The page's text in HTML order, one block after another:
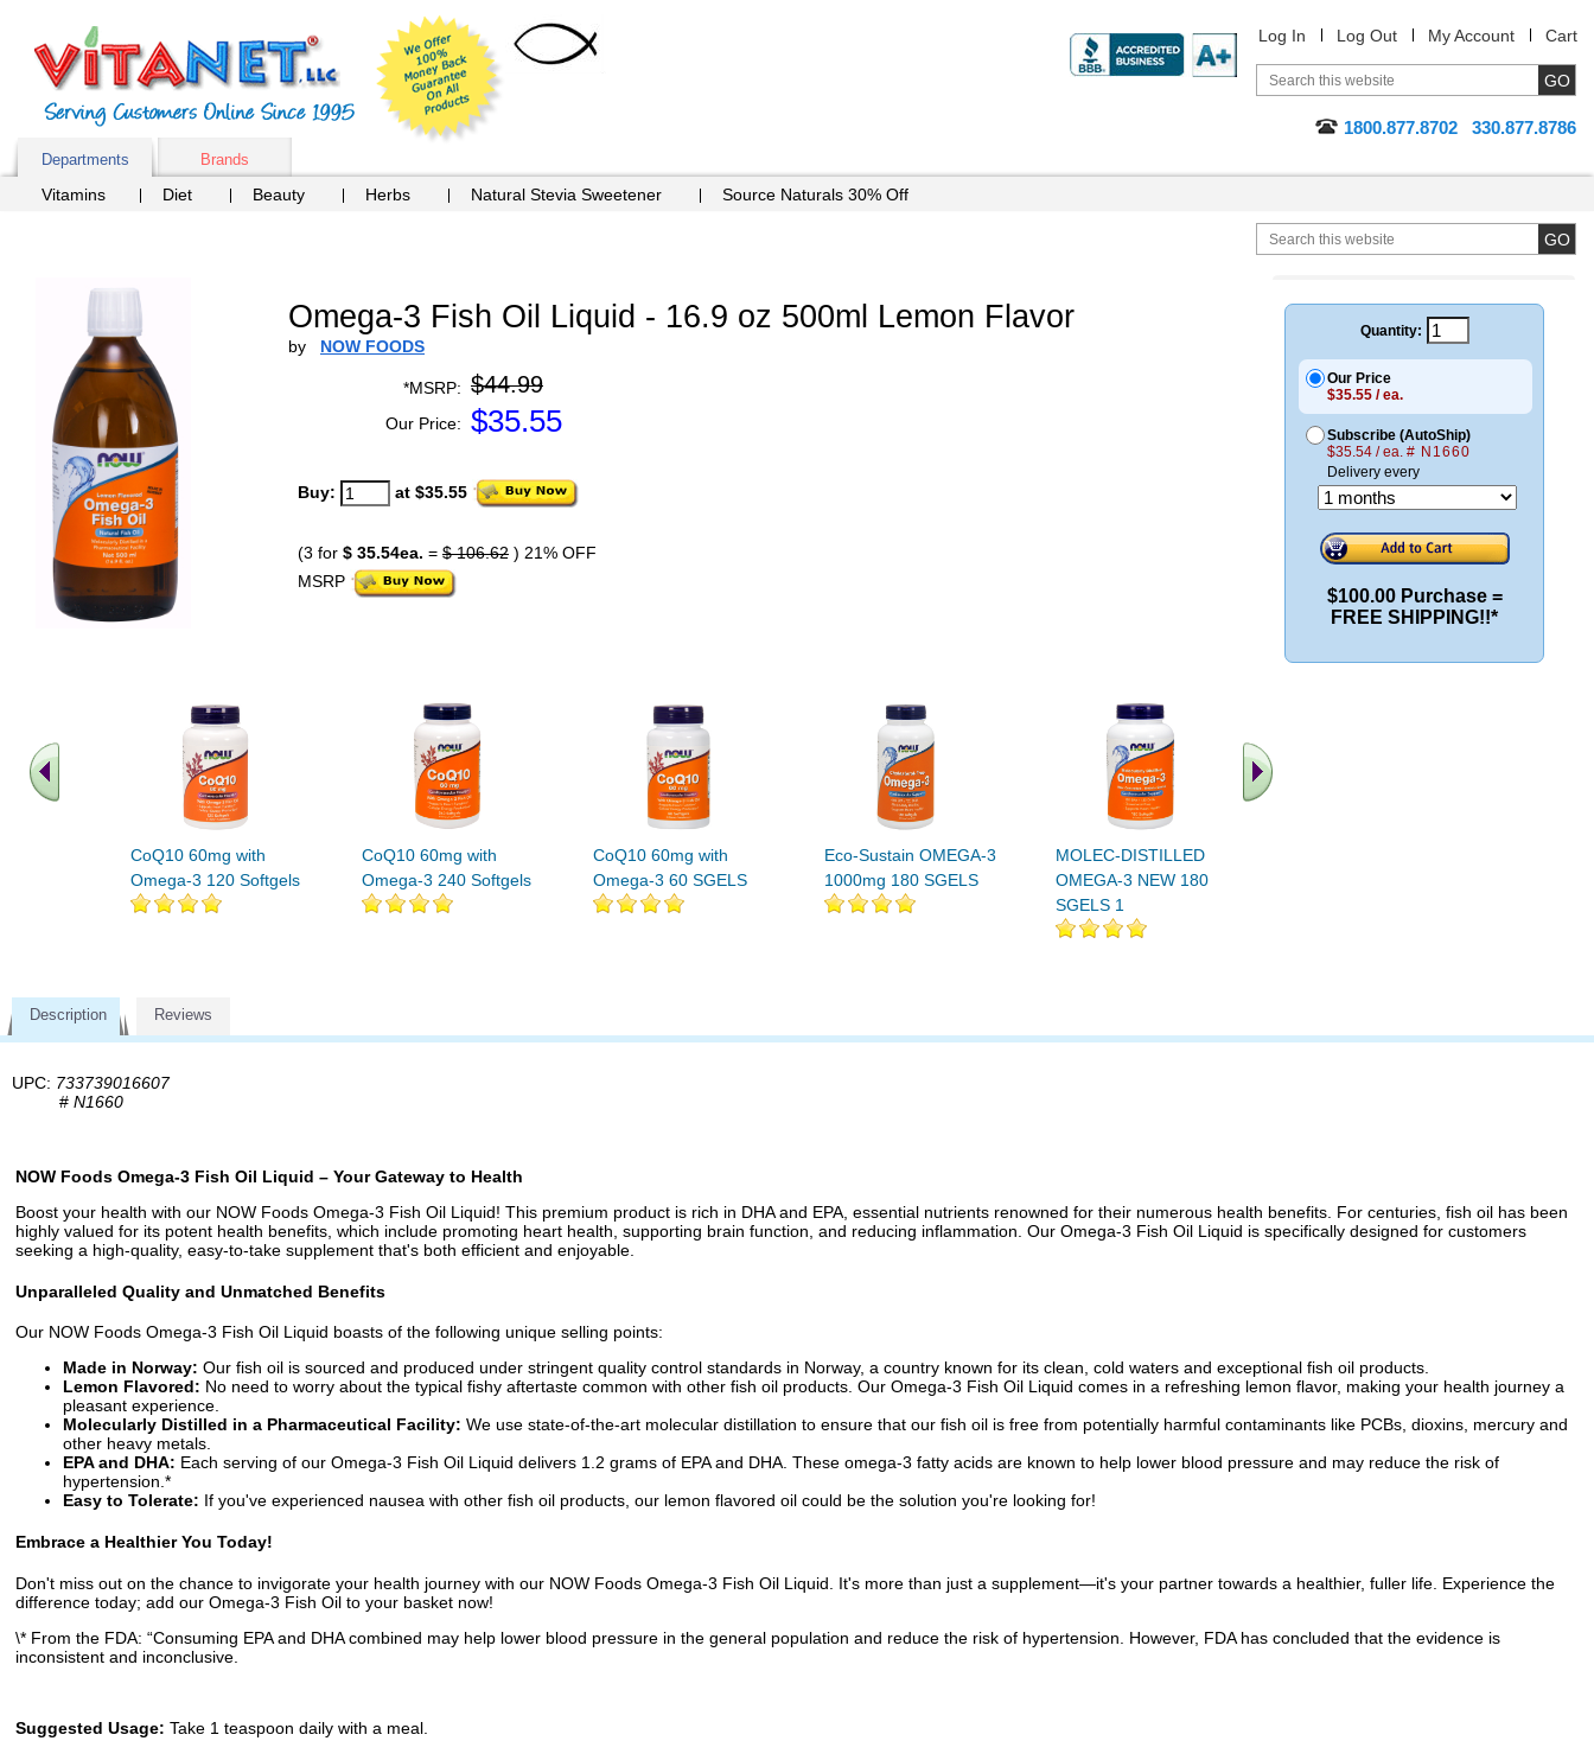
Log In Log Out My Account Cart
1800.877.8702 330.877.8786
Departments Brands
Vitamins Diet Beauty Herbs Natural Stevia Sweetener Source Naturals 30% Off
Omega-3 Fish Oil Liquid - 16.9 oz 500ml Lemon Flavor
by NOW FOODS
*MSRP: $44.99
Our Price: $35.55
Buy: at $35.55
(3 for $ 35.54ea. = $ 106.62 ) 21% OFF
MSRP
CoQ10 60mg with
Omega-3 120 Softgels
CoQ10 60mg with
Omega-3 240 Softgels
CoQ10 60mg with
Omega-3 60 SGELS
Eco-Sustain OMEGA-3
1000mg 180 SGELS
MOLEC-DISTILLED
OMEGA-3 NEW 180
SGELS 1
Quantity:
Our Price
$35.55 / ea.
Subscribe (AutoShip)
$35.54 / ea. # N1660
Delivery every
$100.00 Purchase =
FREE SHIPPING!!*
Description Reviews
UPC: 733739016607
# N1660
NOW Foods Omega-3 Fish Oil Liquid – Your Gateway to Health
Boost your health with our NOW Foods Omega-3 Fish Oil Liquid! This premium product is rich in DHA and EPA, essential nutrients renowned for their numerous health benefits. For centuries, fish oil has been
highly valued for its potent health benefits, which include promoting heart health, supporting brain function, and reducing inflammation. Our Omega-3 Fish Oil Liquid is specifically designed for customers
seeking a high-quality, easy-to-take supplement that's both efficient and enjoyable.
Unparalleled Quality and Unmatched Benefits
Our NOW Foods Omega-3 Fish Oil Liquid boasts of the following unique selling points:
Made in Norway: Our fish oil is sourced and produced under stringent quality control standards in Norway, a country known for its clean, cold waters and exceptional fish oil products.
Lemon Flavored: No need to worry about the typical fishy aftertaste common with other fish oil products. Our Omega-3 Fish Oil Liquid comes in a refreshing lemon flavor, making your health journey a
pleasant experience.
Molecularly Distilled in a Pharmaceutical Facility: We use state-of-the-art molecular distillation to ensure that our fish oil is free from potentially harmful contaminants like PCBs, dioxins, mercury and
other heavy metals.
EPA and DHA: Each serving of our Omega-3 Fish Oil Liquid delivers 1.2 grams of EPA and DHA. These omega-3 fatty acids are known to help lower blood pressure and may reduce the risk of
hypertension.*
Easy to Tolerate: If you've experienced nausea with other fish oil products, our lemon flavored oil could be the solution you're looking for!
Embrace a Healthier You Today!
Don't miss out on the chance to invigorate your health journey with our NOW Foods Omega-3 Fish Oil Liquid. It's more than just a supplement—it's your partner towards a healthier, fuller life. Experience the
difference today; add our Omega-3 Fish Oil to your basket now!
\* From the FDA: “Consuming EPA and DHA combined may help lower blood pressure in the general population and reduce the risk of hypertension. However, FDA has concluded that the evidence is
inconsistent and inconclusive.
Suggested Usage: Take 1 teaspoon daily with a meal.